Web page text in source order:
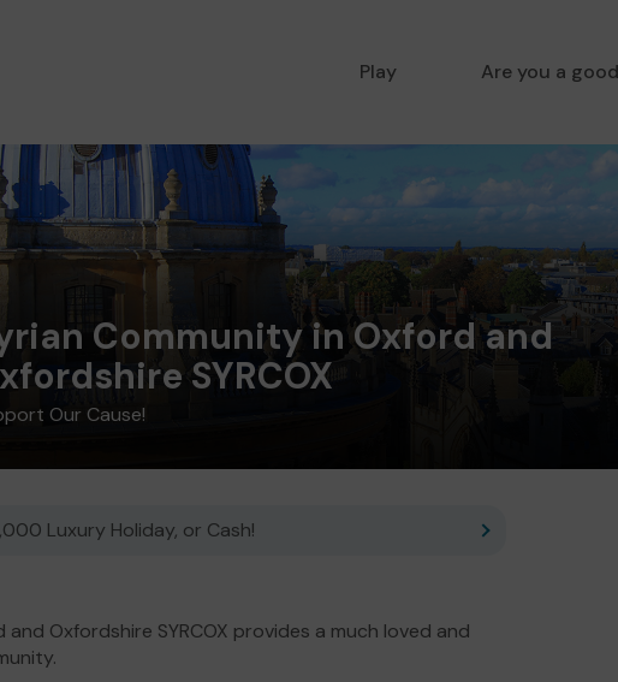
Play Are you a
Community in Oxford and
SYRCOX
Our Cause!
Luxury Holiday, or Cash!
Oxfordshire SYRCOX provides a much loved and